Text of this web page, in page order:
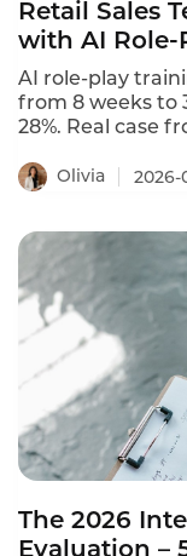
Retail Sales
with AI Role-
AI role-play
from 8 weeks to
28%. Real case
Olivia 2026-
The 2026
Evaluation –